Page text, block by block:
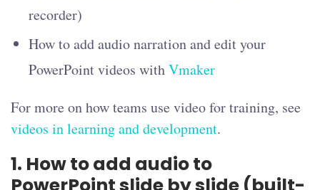
recorder)
How to add audio narration and edit your
PowerPoint videos withVmaker
For more on how teams use video for training, see
videos in learning and development.
1. How to add audio to